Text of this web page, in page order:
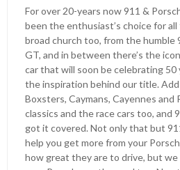
For over 20-years now 911 &
been the enthusiast’s choice for all
broad church too, from the humble
GT, and in between there’s the
car that will soon be celebrating
the inspiration behind our title.
Boxsters, Caymans, Cayennes and
classics and the race cars too, and
got it covered. Not only that but
help you get more from your
how great they are to drive, but we